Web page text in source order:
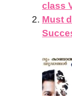
class
Must